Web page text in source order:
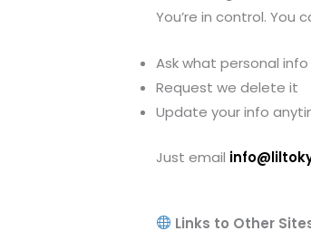
You’re in control. You
Ask what personal
Request we delete it
Update your info
Just email
Links to Other